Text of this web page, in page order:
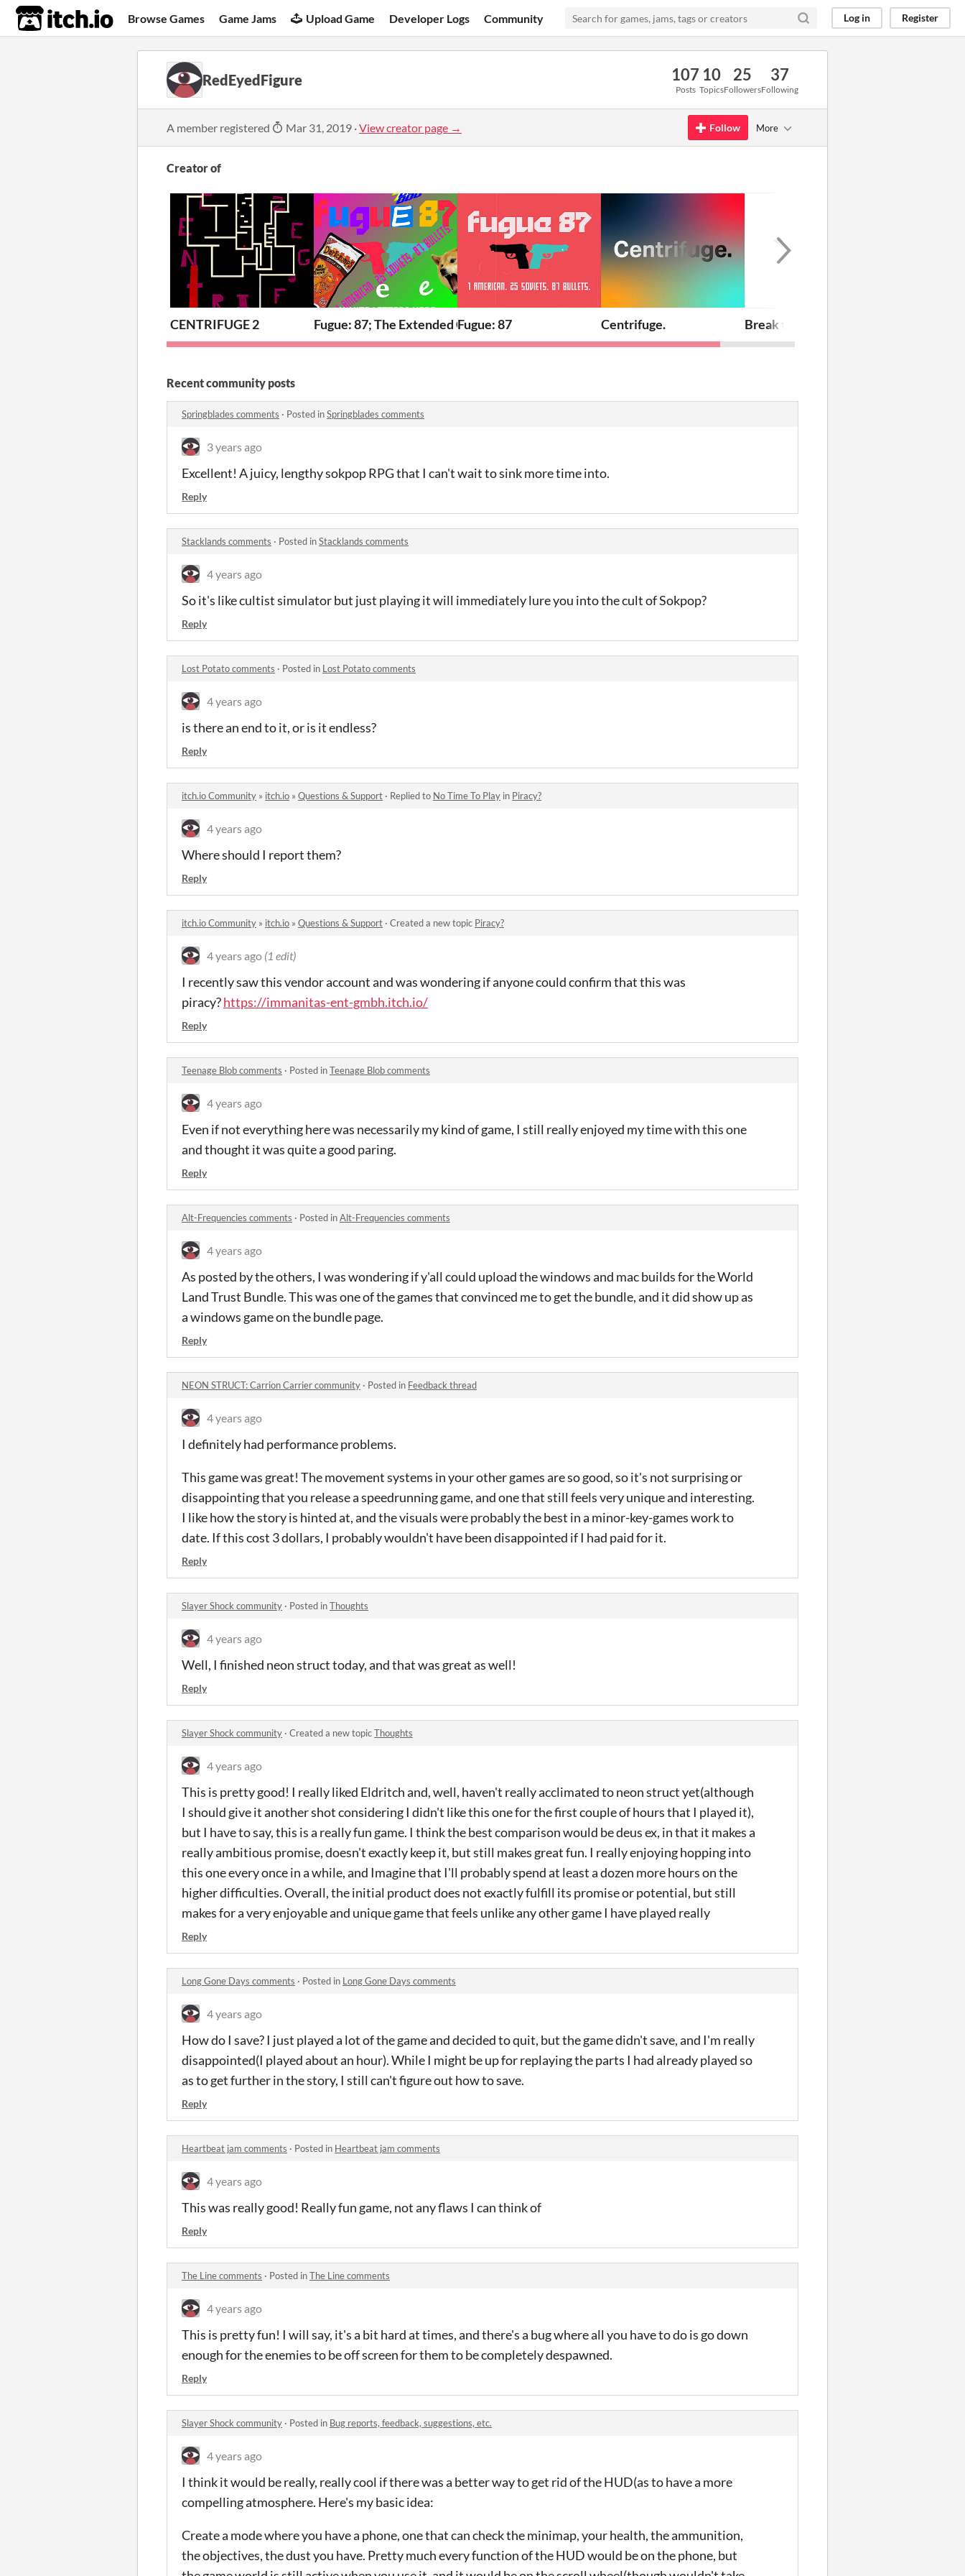
itch.io Browse Games Game Jams Upload Game Developer Logs Community Log in Register
RedEyedFigure 107
Posts
10
Topics
25
Followers
37
Following
A member registered Mar 31, 2019 ·View creator page → Follow More
Creator of
CENTRIFUGE 2 Fugue: 87; The Extended CutFugue: 87 Centrifuge. Break the glass wall
Recent community posts
Springblades comments · Posted inSpringblades comments
3 years ago
Excellent! A juicy, lengthy sokpop RPG that I can't wait to sink more time into.
Reply
Stacklands comments · Posted inStacklands comments
4 years ago
So it's like cultist simulator but just playing it will immediately lure you into the cult of Sokpop?
Reply
Lost Potato comments · Posted in Lost Potato comments
4 years ago
is there an end to it, or is it endless?
Reply
itch.io Community » itch.io » Questions & Support · Replied to No Time To Play in Piracy?
4 years ago
Where should I report them?
Reply
itch.io Community » itch.io » Questions & Support · Created a new topic Piracy?
4 years ago (1 edit)
I recently saw this vendor account and was wondering if anyone could confirm that this was
piracy?https://immanitas-ent-gmbh.itch.io/
Reply
Teenage Blob comments · Posted inTeenage Blob comments
4 years ago
Even if not everything here was necessarily my kind of game, I still really enjoyed my time with this one
and thought it was quite a good paring.
Reply
Alt-Frequencies comments · Posted inAlt-Frequencies comments
4 years ago
As posted by the others, I was wondering if y'all could upload the windows and mac builds for the World
Land Trust Bundle. This was one of the games that convinced me to get the bundle, and it did show up as
a windows game on the bundle page.
Reply
NEON STRUCT: Carrion Carrier community · Posted in Feedback thread
4 years ago
I definitely had performance problems.
This game was great! The movement systems in your other games are so good, so it's not surprising or
disappointing that you release a speedrunning game, and one that still feels very unique and interesting.
I like how the story is hinted at, and the visuals were probably the best in a minor-key-games work to
date. If this cost 3 dollars, I probably wouldn't have been disappointed if I had paid for it.
Reply
Slayer Shock community · Posted inThoughts
4 years ago
Well, I finished neon struct today, and that was great as well!
Reply
Slayer Shock community · Created a new topicThoughts
4 years ago
This is pretty good! I really liked Eldritch and, well, haven't really acclimated to neon struct yet(although
I should give it another shot considering I didn't like this one for the first couple of hours that I played it),
but I have to say, this is a really fun game. I think the best comparison would be deus ex, in that it makes a
really ambitious promise, doesn't exactly keep it, but still makes great fun. I really enjoying hopping into
this one every once in a while, and Imagine that I'll probably spend at least a dozen more hours on the
higher difficulties. Overall, the initial product does not exactly fulfill its promise or potential, but still
makes for a very enjoyable and unique game that feels unlike any other game I have played really
Reply
Long Gone Days comments · Posted in Long Gone Days comments
4 years ago
How do I save? I just played a lot of the game and decided to quit, but the game didn't save, and I'm really
disappointed(I played about an hour). While I might be up for replaying the parts I had already played so
as to get further in the story, I still can't figure out how to save.
Reply
Heartbeat jam comments · Posted in Heartbeat jam comments
4 years ago
This was really good! Really fun game, not any flaws I can think of
Reply
The Line comments · Posted inThe Line comments
4 years ago
This is pretty fun! I will say, it's a bit hard at times, and there's a bug where all you have to do is go down
enough for the enemies to be off screen for them to be completely despawned.
Reply
Slayer Shock community · Posted in Bug reports, feedback, suggestions, etc.
4 years ago
I think it would be really, really cool if there was a better way to get rid of the HUD(as to have a more
compelling atmosphere. Here's my basic idea:
Create a mode where you have a phone, one that can check the minimap, your health, the ammunition,
the objectives, the dust you have. Pretty much every function of the HUD would be on the phone, but